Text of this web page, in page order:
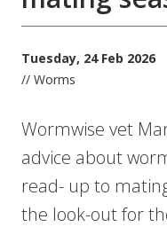
Tuesday, 24 Feb 2026
// Worms
Wormwise vet
advice about
read- up to
the look-out for